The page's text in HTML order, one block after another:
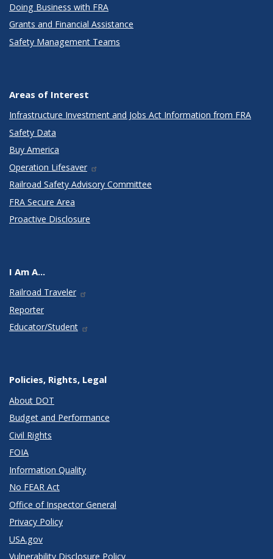
Doing Business with FRA
Grants and Financial Assistance
Safety Management Teams
Areas of Interest
Infrastructure Investment and Jobs Act Information from FRA
Safety Data
Buy America
Operation Lifesaver
Railroad Safety Advisory Committee
FRA Secure Area
Proactive Disclosure
I Am A...
Railroad Traveler
Reporter
Educator/Student
Policies, Rights, Legal
About DOT
Budget and Performance
Civil Rights
FOIA
Information Quality
No FEAR Act
Office of Inspector General
Privacy Policy
USA.gov
Vulnerability Disclosure Policy